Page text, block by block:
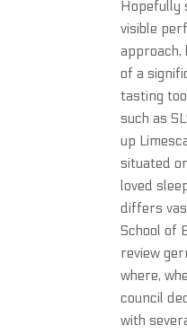
Hopefully
visible
approach,
of a
tasting
such as
up
situated
loved
differs
School of
review
where,
council
with